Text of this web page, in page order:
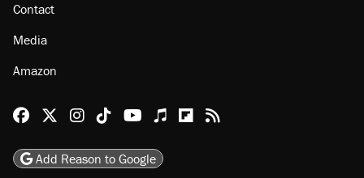
Contact
Media
Amazon
Reason Facebook
@reason on X
Reason Instagram
Reason TikTok
Reason Youtube
Apple Podcasts
Reason on Flipboard
Reason RSS
Add Reason to Google